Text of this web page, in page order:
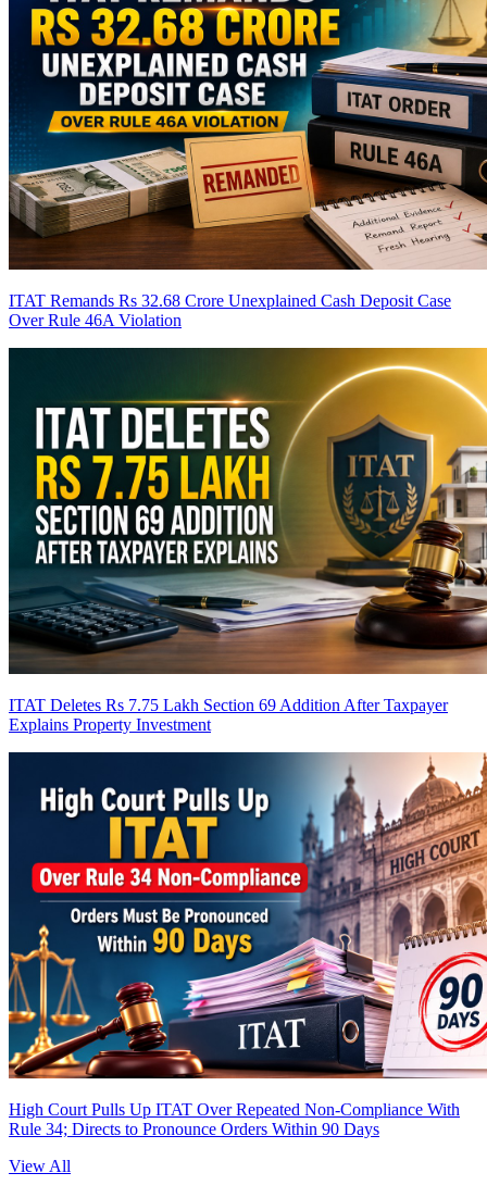
ITAT Remands Rs 32.68 Crore Unexplained Cash Deposit Case
Over Rule 46A Violation
ITAT Deletes Rs 7.75 Lakh Section 69 Addition After Taxpayer
Explains Property Investment
High Court Pulls Up ITAT Over Repeated Non-Compliance With
Rule 34; Directs to Pronounce Orders Within 90 Days
View All